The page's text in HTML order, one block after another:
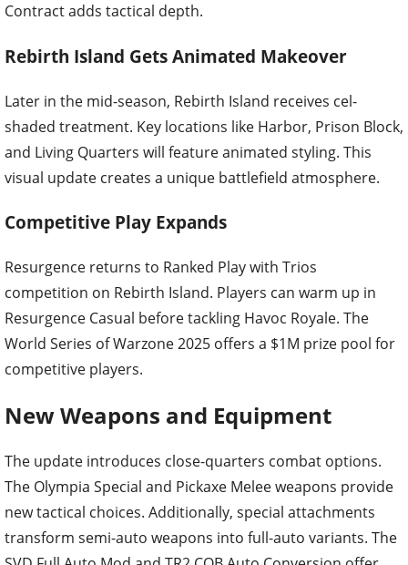
Contract adds tactical depth.
Rebirth Island Gets Animated Makeover
Later in the mid-season, Rebirth Island receives cel-
shaded treatment. Key locations like Harbor, Prison Block,
and Living Quarters will feature animated styling. This
visual update creates a unique battlefield atmosphere.
Competitive Play Expands
Resurgence returns to Ranked Play with Trios
competition on Rebirth Island. Players can warm up in
Resurgence Casual before tackling Havoc Royale. The
World Series of Warzone 2025 offers a $1M prize pool for
competitive players.
New Weapons and Equipment
The update introduces close-quarters combat options.
The Olympia Special and Pickaxe Melee weapons provide
new tactical choices. Additionally, special attachments
transform semi-auto weapons into full-auto variants. The